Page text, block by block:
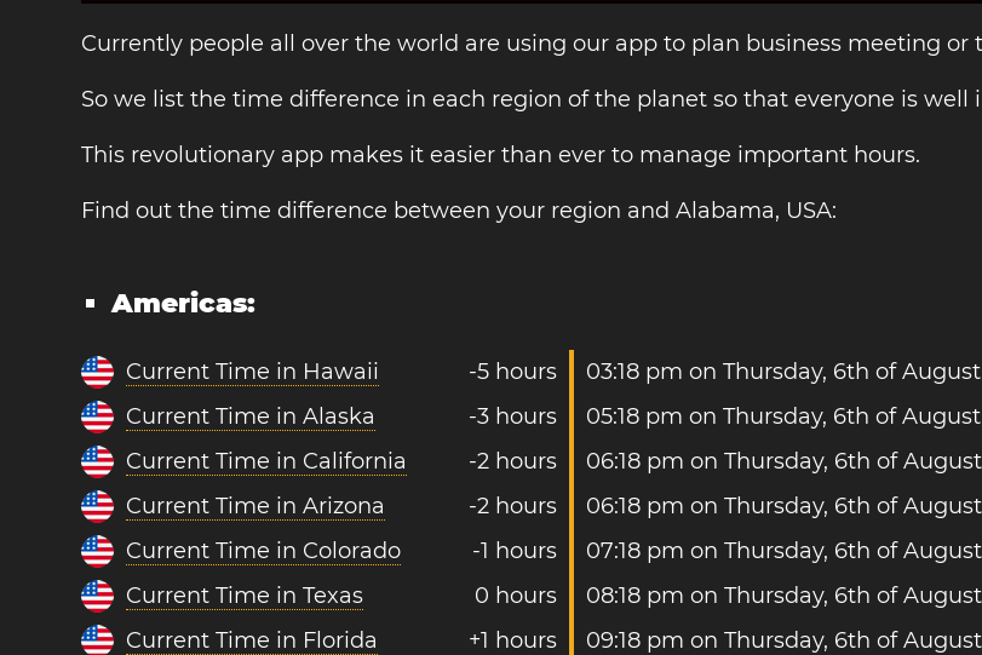
Currently people all over the world are using our app to plan business meeting or
So we list the time difference in each region of the planet so that everyone is well
This revolutionary app makes it easier than ever to manage important hours.
Find out the time difference between your region and Alabama, USA:
Americas:
Current Time in Hawaii -5 hours
03:18 pm on Thursday, 6th of
Current Time in Alaska
-3 hours
05:18 pm on Thursday, 6th of
Current Time in California
-2 hours
06:18 pm on Thursday, 6th of
Current Time in Arizona
-2 hours
06:18 pm on Thursday, 6th of
Current Time in Colorado
-1 hours
07:18 pm on Thursday, 6th of
Current Time in Texas
0 hours
08:18 pm on Thursday, 6th of
Current Time in Florida
+1 hours
09:18 pm on Thursday, 6th of